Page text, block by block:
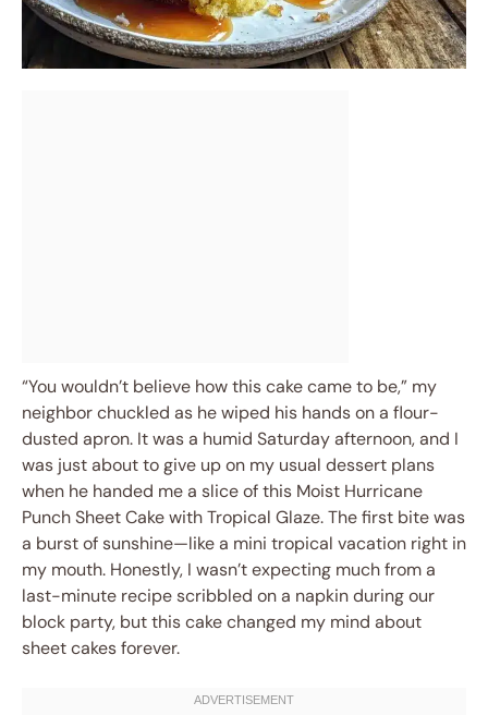
“You wouldn’t believe how this cake came to be,” my
neighbor chuckled as he wiped his hands on a flour-
dusted apron. It was a humid Saturday afternoon, and I
was just about to give up on my usual dessert plans
when he handed me a slice of this Moist Hurricane
Punch Sheet Cake with Tropical Glaze. The first bite was
a burst of sunshine—like a mini tropical vacation right in
my mouth. Honestly, I wasn’t expecting much from a
last-minute recipe scribbled on a napkin during our
block party, but this cake changed my mind about
sheet cakes forever.